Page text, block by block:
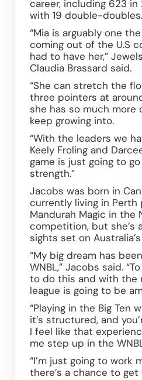
career, including 623
with 19 double-doubles.
“Mia is arguably one
coming out of the U.S
had to have her,”
Claudia Brassard said.
“She can stretch the
three pointers at
she has so much more
keep growing into.
“With the leaders we
Keely Froling and
game is just going to
strength.”
Jacobs was born in
currently living in Perth
Mandurah Magic in the
competition, but she’s
sights set on
“My big dream has
WNBL,” Jacobs said.
to do this and with the
league is going to be
“Playing in the Big Ten
it’s structured, and
I feel like that
me step up in the
“I’m just going to work
there’s a chance to get